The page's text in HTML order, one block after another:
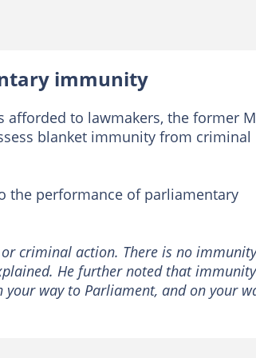
immunity
to lawmakers, the former
blanket immunity from criminal
the performance of parliamentary
criminal action. There is no
He further noted that immunity
your way to Parliament, and on your